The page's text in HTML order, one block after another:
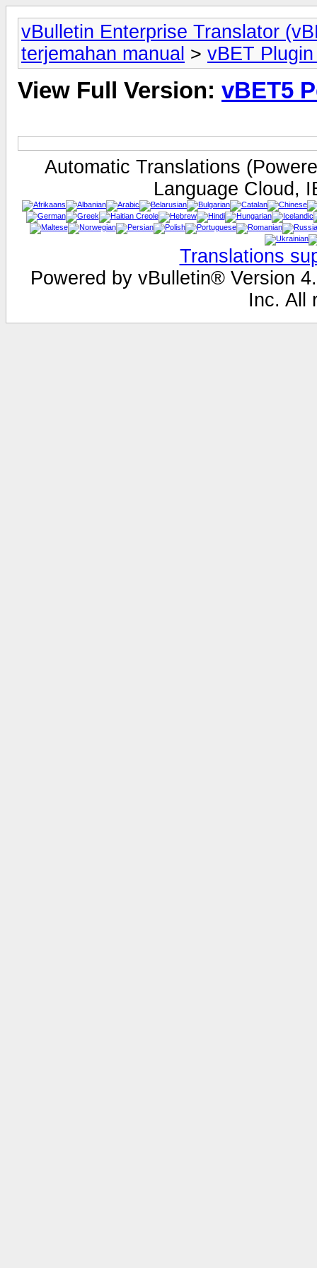
vBulletin Enterprise Translator
terjemahan manual > vBET
View Full Version: vBET5
Automatic Translations
Language Cloud,
Translations
Powered by vBulletin® Version
Inc. All